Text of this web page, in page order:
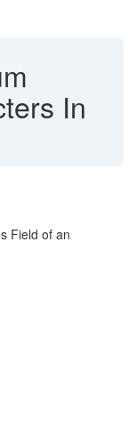
In
Field of an